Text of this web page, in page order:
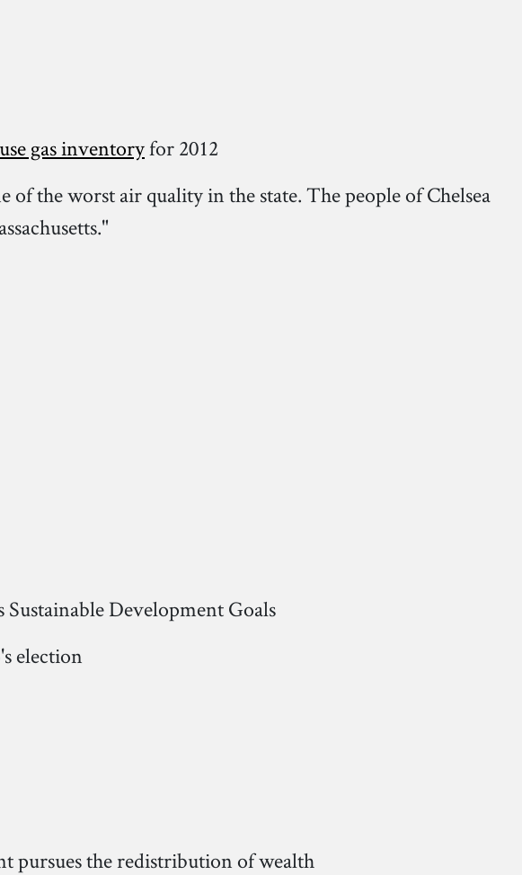
gas inventoryfor 2012
of the worst air quality in the state. The people of Chelsea
Development Goals
election
pursues the redistribution of wealth